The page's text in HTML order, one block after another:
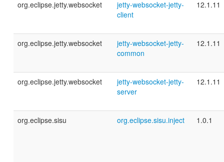
org.eclipse.jetty.websocket
jetty-websocket-jetty-
client
12.1.11
org.eclipse.jetty.websocket
jetty-websocket-jetty-
common
12.1.11
org.eclipse.jetty.websocket
jetty-websocket-jetty-
server
12.1.11
org.eclipse.sisu org.eclipse.sisu.inject 1.0.1